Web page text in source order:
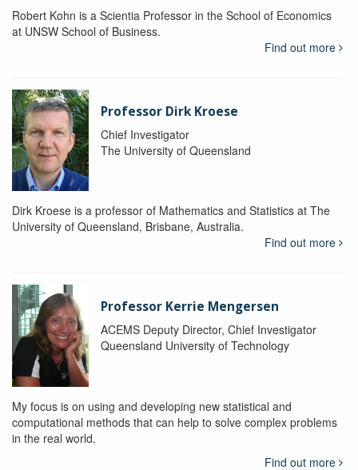
Robert Kohn is a Scientia Professor in the School of Economics
at UNSW School of Business.
Find out more
Professor Dirk Kroese
Chief Investigator
The University of Queensland
Dirk Kroese is a professor of Mathematics and Statistics at The
University of Queensland, Brisbane, Australia.
Find out more
Professor Kerrie Mengersen
ACEMS Deputy Director, Chief Investigator
Queensland University of Technology
My focus is on using and developing new statistical and
computational methods that can help to solve complex problems
in the real world.
Find out more